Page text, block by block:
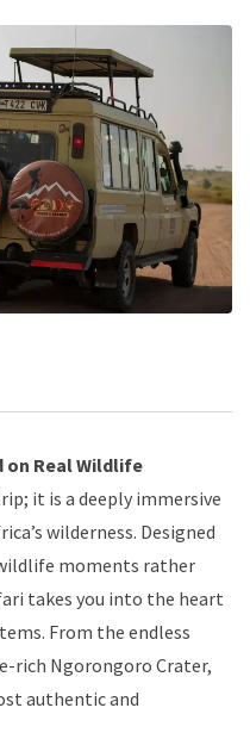
on Real Wildlife
it is a deeply immersive
wilderness. Designed
moments rather
takes you into the heart
From the endless
rich Ngorongoro Crater,
authentic and